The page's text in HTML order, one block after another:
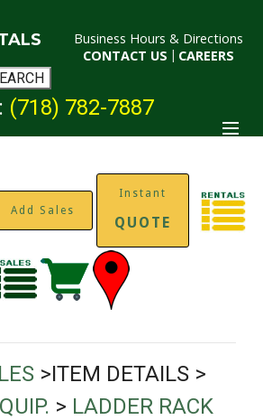
Business Hours & Directions
CONTACT US | CAREERS
(718) 782-7887
Add Sales
Instant
QUOTE
>ITEM DETAILS >
> LADDER RACK